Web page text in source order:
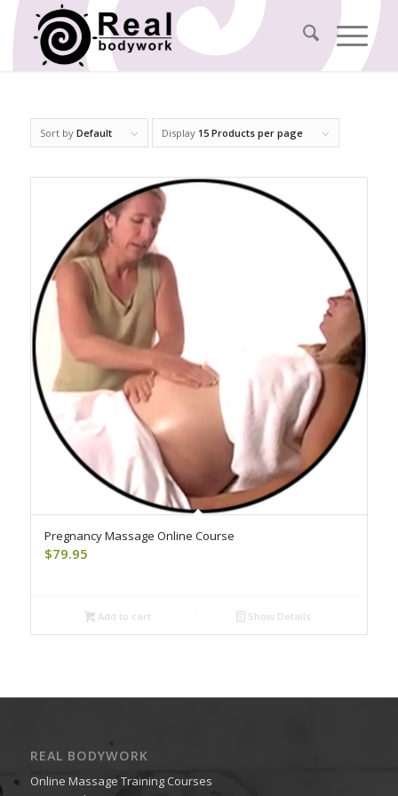
Sort by Default Display 15 Products per page
Pregnancy Massage Online Course
$79.95
Add to cart Show Details
REAL BODYWORK
Online Massage Training Courses